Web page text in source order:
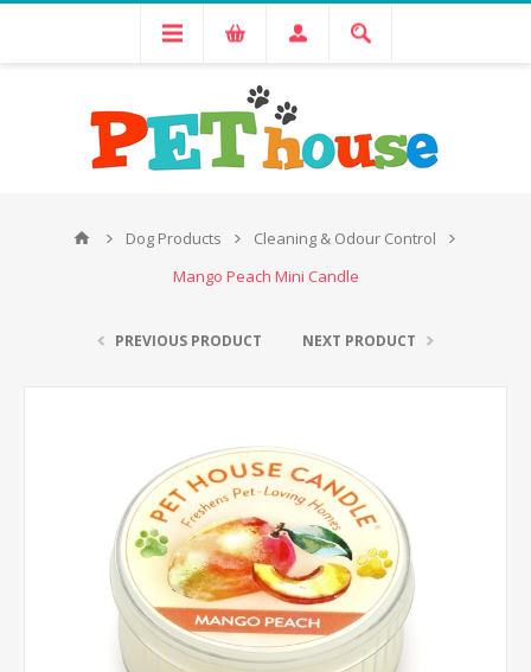
Dog Products
Cleaning & Odour Control
Mango Peach Mini Candle
PREVIOUS PRODUCT NEXT PRODUCT